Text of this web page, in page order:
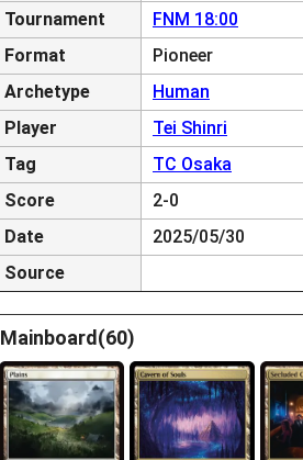
Tournament
FNM 18:00
Format
Pioneer
Archetype
Human
Player
Tei Shinri
Tag
TC Osaka
Score
2-0
Date
2025/05/30
Source
Mainboard(60)